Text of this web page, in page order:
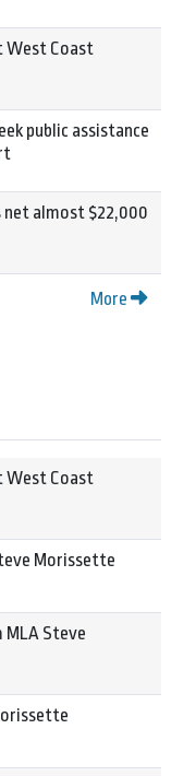
West Coast
public assistance
net almost $22,000
More
West Coast
Morissette
Steve